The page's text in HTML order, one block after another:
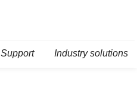
Support Industry solutions